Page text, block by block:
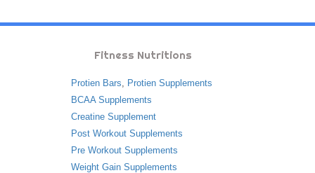
Fitness Nutritions
Protien Bars
Protien Supplements
BCAA Supplements
Creatine Supplement
Post Workout Supplements
Pre Workout Supplements
Weight Gain Supplements